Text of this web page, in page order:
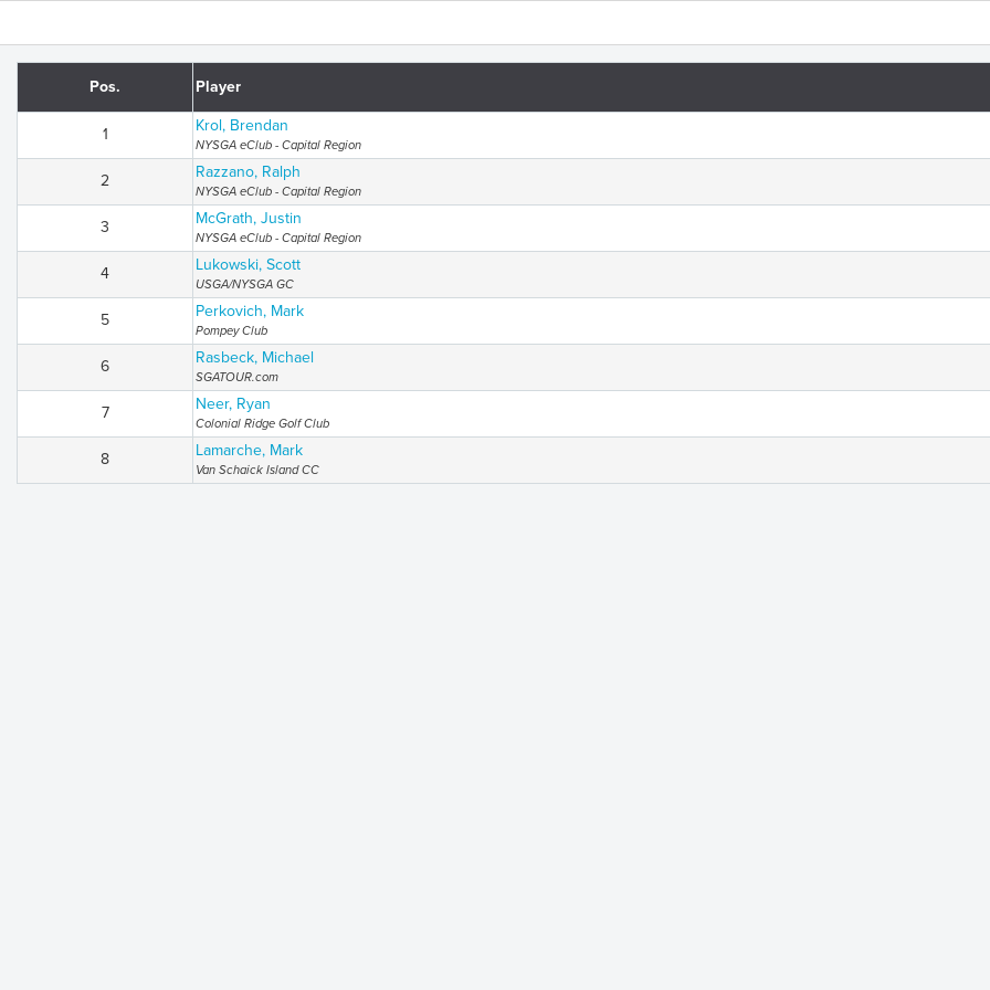
Pos. Player
1
Krol, Brendan
NYSGA eClub - Capital Region
2 Razzano, Ralph
NYSGA eClub - Capital Region
3 McGrath, Justin
NYSGA eClub - Capital Region
4 Lukowski, Scott
USGA/NYSGA GC
5 Perkovich, Mark
Pompey Club
6 Rasbeck, Michael
SGATOUR.com
7 Neer, Ryan
Colonial Ridge Golf Club
8 Lamarche, Mark
Van Schaick Island CC